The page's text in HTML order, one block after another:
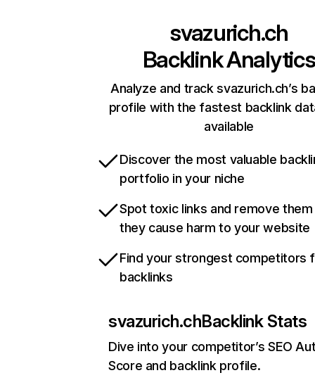
svazurich.ch
Backlink Analytics
Analyze and track svazurich.ch’s
profile with the fastest backlink
available
Discover the most valuable
portfolio in your niche
Spot toxic links and remove
they cause harm to your website
Find your strongest competitors
backlinks
svazurich.chBacklink Stats
Dive into your competitor’s SEO
Score and backlink profile.